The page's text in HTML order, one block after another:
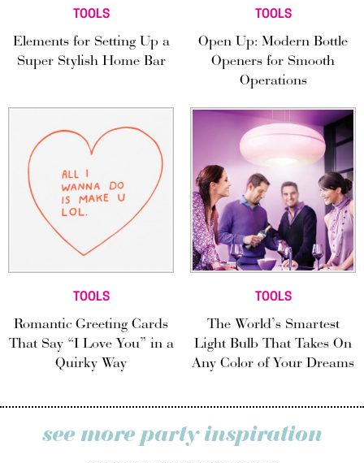
TOOLS
Elements for Setting Up a
Super Stylish Home Bar
TOOLS
Open Up: Modern Bottle
Openers for Smooth
Operations
TOOLS
Romantic Greeting Cards
That Say “I Love You” in a
Quirky Way
TOOLS
The World’s Smartest
Light Bulb That Takes On
Any Color of Your Dreams
see more party inspiration